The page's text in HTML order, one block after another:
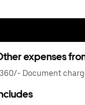
expenses
Document